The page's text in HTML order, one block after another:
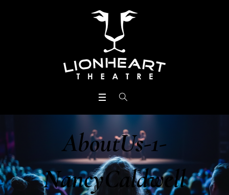
AboutUs-1-
NancyCaldwell